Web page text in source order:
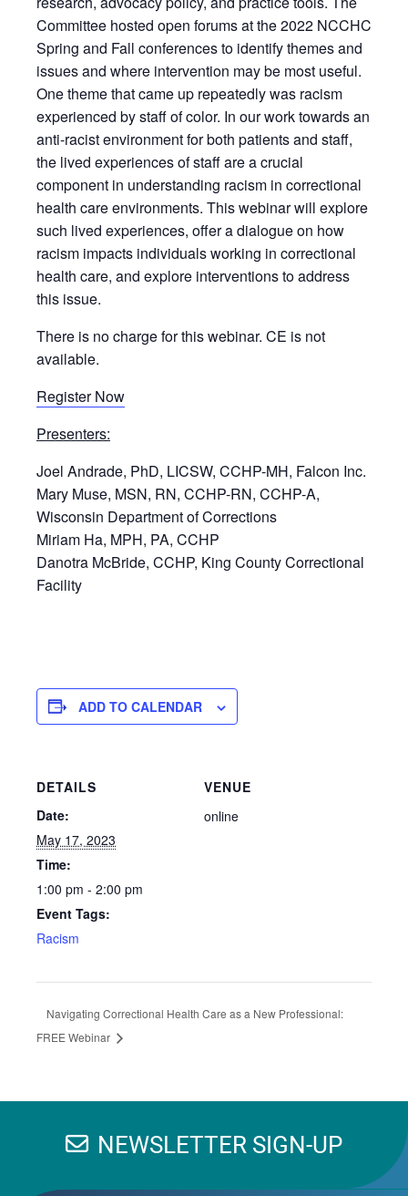
Committee hosted open forums at the 2022 NCCHC
Spring and Fall conferences to identify themes and
issues and where intervention may be most useful.
One theme that came up repeatedly was racism
experienced by staff of color. In our work towards an
anti-racist environment for both patients and staff,
the lived experiences of staff are a crucial
component in understanding racism in correctional
health care environments. This webinar will explore
such lived experiences, offer a dialogue on how
racism impacts individuals working in correctional
health care, and explore interventions to address
this issue.
There is no charge for this webinar. CE is not
available.
Register Now
Presenters:
Joel Andrade, PhD, LICSW, CCHP-MH, Falcon Inc.
Mary Muse, MSN, RN, CCHP-RN, CCHP-A,
Wisconsin Department of Corrections
Miriam Ha, MPH, PA, CCHP
Danotra McBride, CCHP, King County Correctional
Facility
ADD TO CALENDAR
DETAILS
Date:
May 17, 2023
Time:
1:00 pm - 2:00 pm
Event Tags:
Racism
VENUE
online
Navigating Correctional Health Care as a New Professional:
FREE Webinar
NEWSLETTER SIGN-UP